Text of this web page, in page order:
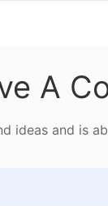
A
ideas and is